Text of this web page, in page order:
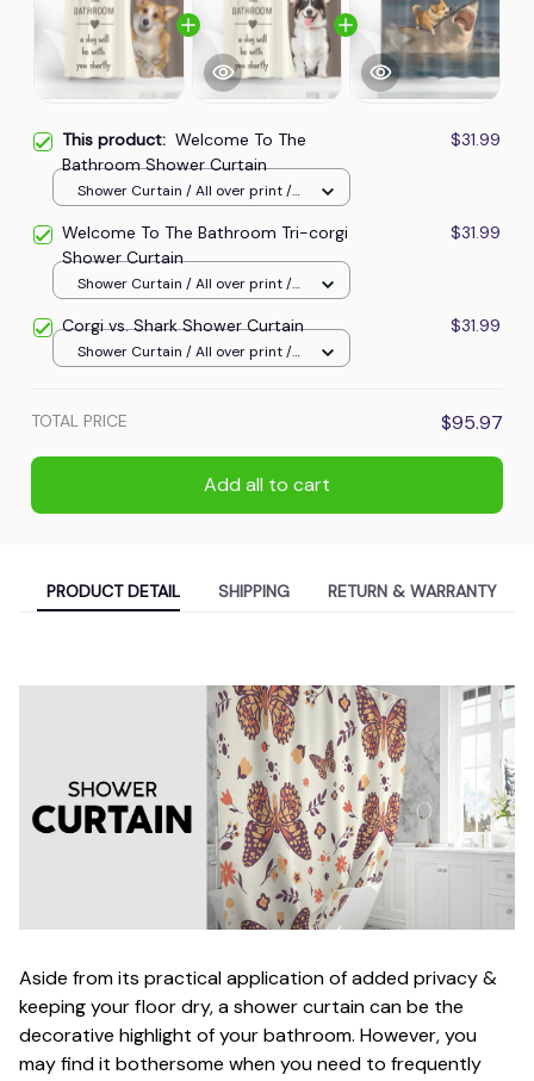
This product: Welcome To The
Bathroom Shower Curtain
$31.99
Shower Curtain / All over print /
Welcome To The Bathroom Tri-corgi
Shower Curtain
$31.99
Shower Curtain / All over print /
Corgi vs. Shark Shower Curtain $31.99
Shower Curtain / All over print /
TOTAL PRICE $95.97
Add all to cart
PRODUCT DETAIL SHIPPING RETURN & WARRANTY
Aside from its practical application of added privacy &
keeping your floor dry, a shower curtain can be the
decorative highlight of your bathroom. However, you
may find it bothersome when you need to frequently